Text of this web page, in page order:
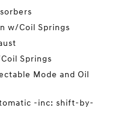
w/Coil Springs
Springs
Mode and Oil
-inc: shift-by-